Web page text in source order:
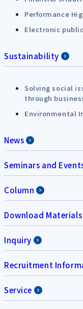
Performance
Electronic
Sustainability
Solving social
through
Environmental
News
Seminars and
Column
Download Materials
Inquiry
Recruitment
Service